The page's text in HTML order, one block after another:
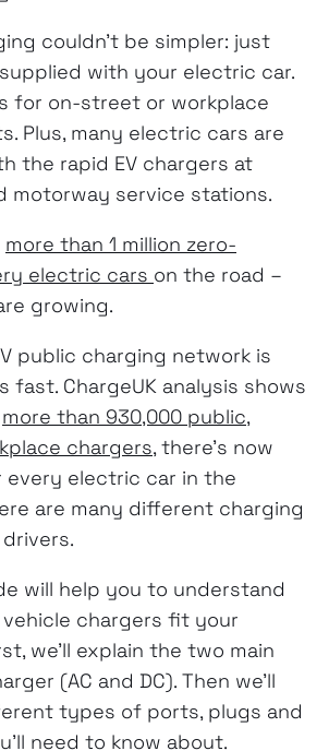
couldn’t be simpler: just
with your electric car.
for on-street or workplace
Plus, many electric cars are
the rapid EV chargers at
motorway service stations.
more than 1 million zero-
electric cars on the road –
growing.
public charging network is
fast. ChargeUK analysis shows
more than 930,000 public,
chargers, there’s now
every electric car in the
are many different charging
will help you to understand
chargers fit your
we’ll explain the two main
(AC and DC). Then we’ll
types of ports, plugs and
need to know about.